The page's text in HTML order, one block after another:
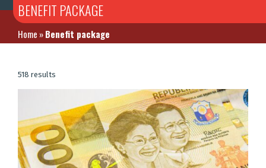
BENEFIT PACKAGE
Home »Benefit package
518 results